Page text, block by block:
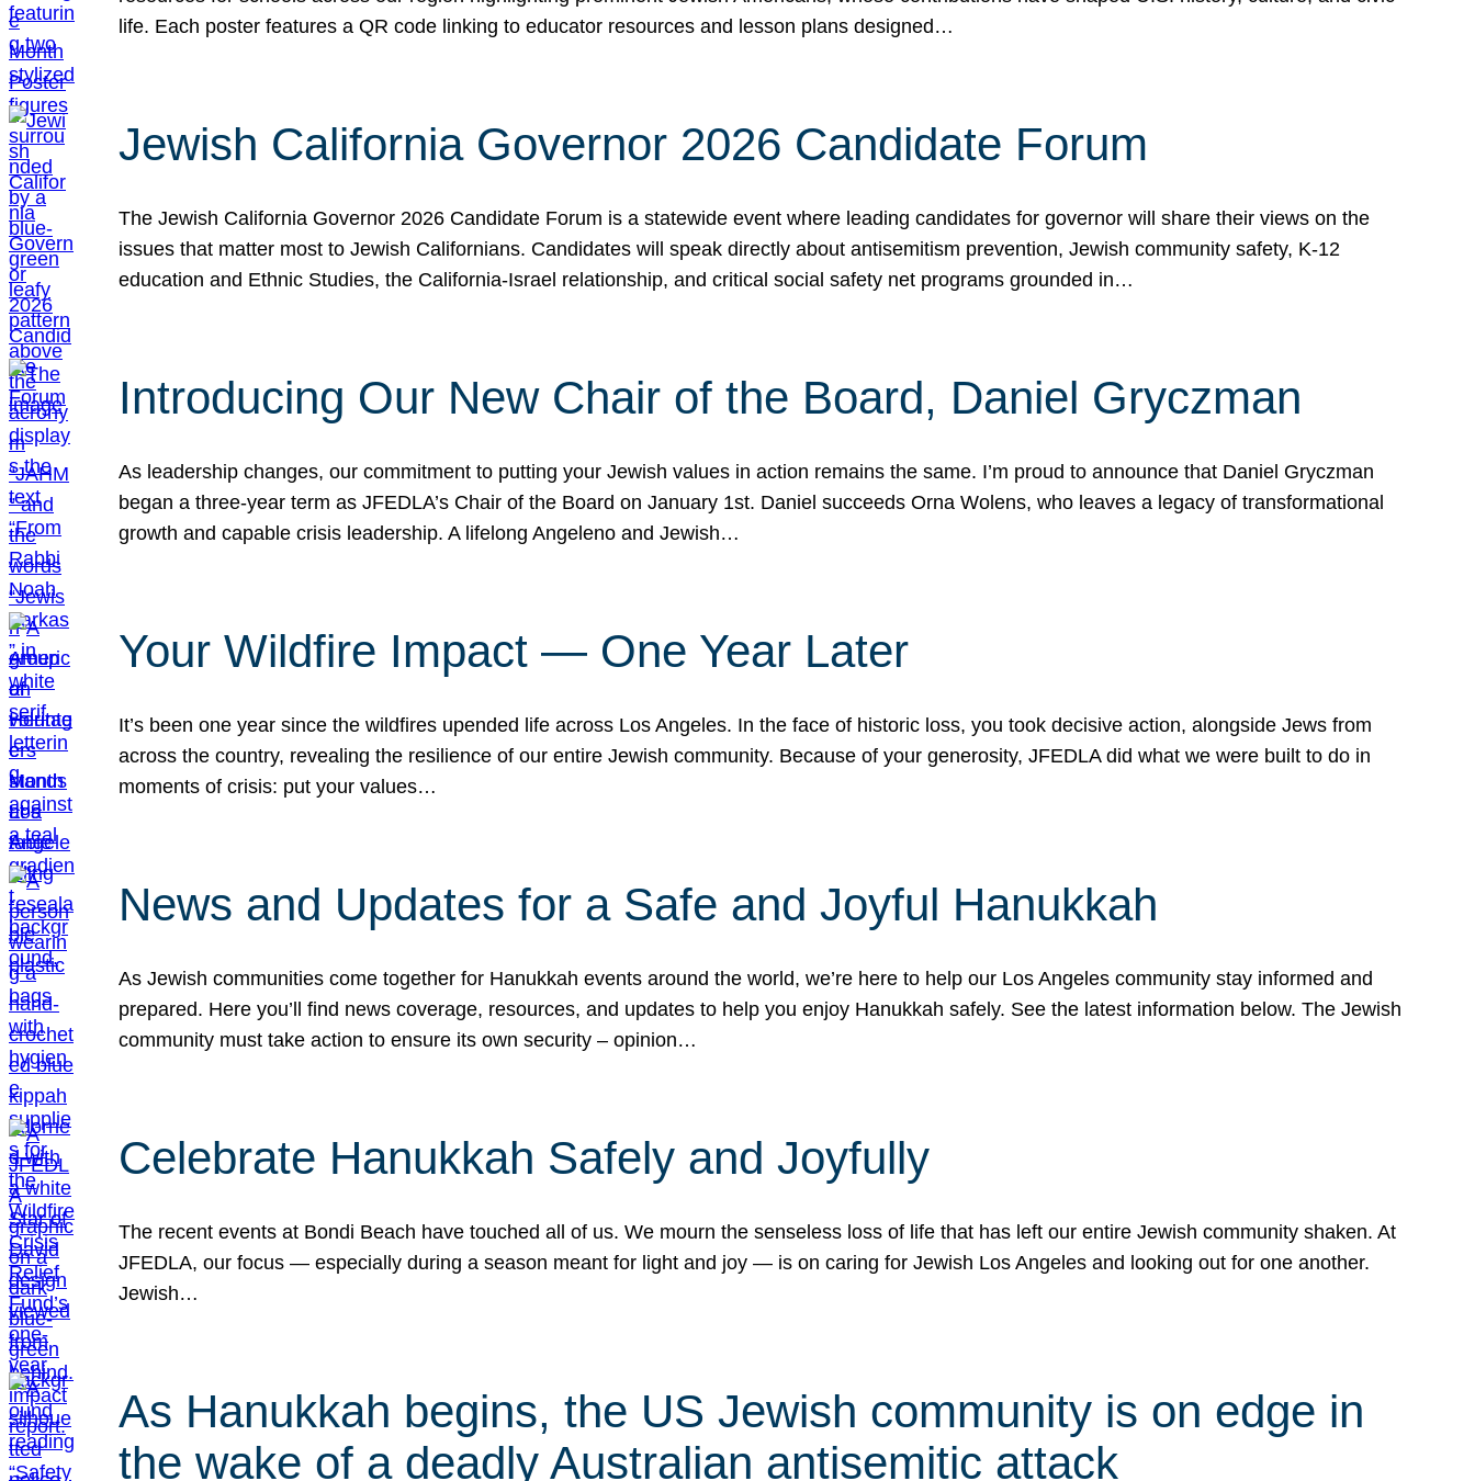
life. Each poster features a QR code linking to educator resources and lesson plans designed…
Jewish California Governor 2026 Candidate Forum
The Jewish California Governor 2026 Candidate Forum is a statewide event where leading candidates for governor will share their views on the
issues that matter most to Jewish Californians. Candidates will speak directly about antisemitism prevention, Jewish community safety, K-12
education and Ethnic Studies, the California-Israel relationship, and critical social safety net programs grounded in…
Introducing Our New Chair of the Board, Daniel Gryczman
As leadership changes, our commitment to putting your Jewish values in action remains the same. I’m proud to announce that Daniel Gryczman
began a three-year term as JFEDLA’s Chair of the Board on January 1st. Daniel succeeds Orna Wolens, who leaves a legacy of transformational
growth and capable crisis leadership. A lifelong Angeleno and Jewish…
Your Wildfire Impact — One Year Later
It’s been one year since the wildfires upended life across Los Angeles. In the face of historic loss, you took decisive action, alongside Jews from
across the country, revealing the resilience of our entire Jewish community. Because of your generosity, JFEDLA did what we were built to do in
moments of crisis: put your values…
News and Updates for a Safe and Joyful Hanukkah
As Jewish communities come together for Hanukkah events around the world, we’re here to help our Los Angeles community stay informed and
prepared. Here you’ll find news coverage, resources, and updates to help you enjoy Hanukkah safely. See the latest information below. The Jewish
community must take action to ensure its own security – opinion…
Celebrate Hanukkah Safely and Joyfully
The recent events at Bondi Beach have touched all of us. We mourn the senseless loss of life that has left our entire Jewish community shaken. At
JFEDLA, our focus — especially during a season meant for light and joy — is on caring for Jewish Los Angeles and looking out for one another.
Jewish…
As Hanukkah begins, the US Jewish community is on edge in
the wake of a deadly Australian antisemitic attack